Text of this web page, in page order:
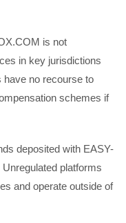
is not
in key jurisdictions
no recourse to
schemes if
deposited with EASY-
platforms
and operate outside of